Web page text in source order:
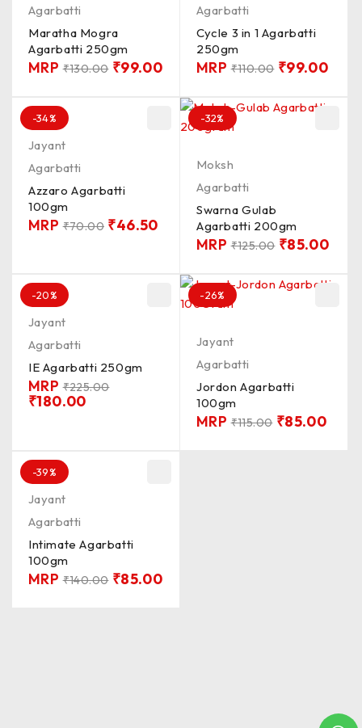
Agarbatti
Maratha Mogra
Agarbatti 250gm
MRP₹130.00 ₹99.00
Agarbatti
Cycle 3 in 1 Agarbatti
250gm
MRP₹110.00 ₹99.00
-34%
Jayant
Agarbatti
Azzaro Agarbatti
100gm
MRP₹70.00 ₹46.50
-32%
Moksh
Agarbatti
Swarna Gulab
Agarbatti 200gm
MRP₹125.00 ₹85.00
-20%
Jayant
Agarbatti
IE Agarbatti 250gm
MRP₹225.00
₹180.00
-26%
Jayant
Agarbatti
Jordon Agarbatti
100gm
MRP₹115.00 ₹85.00
-39%
Jayant
Agarbatti
Intimate Agarbatti
100gm
MRP₹140.00 ₹85.00